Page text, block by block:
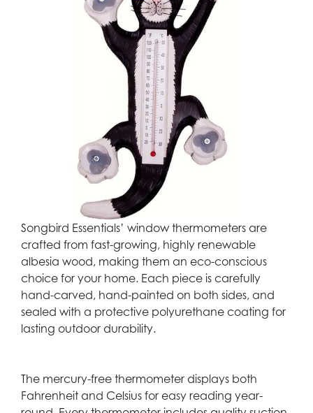
Songbird Essentials’ window thermometers are
crafted from fast-growing, highly renewable
albesia wood, making them an eco-conscious
choice for your home. Each piece is carefully
hand-carved, hand-painted on both sides, and
sealed with a protective polyurethane coating for
lasting outdoor durability.
The mercury-free thermometer displays both
Fahrenheit and Celsius for easy reading year-